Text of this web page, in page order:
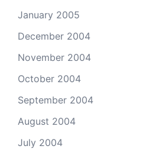
January 2005
December 2004
November 2004
October 2004
September 2004
August 2004
July 2004